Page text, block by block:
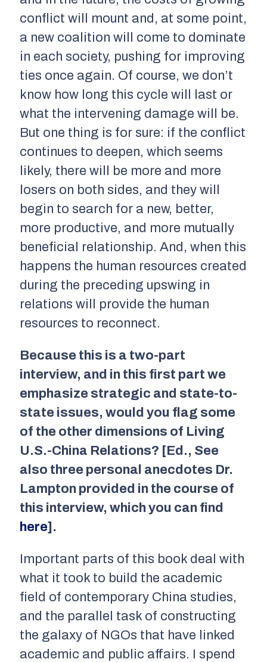
conflict will mount and, at some point,
a new coalition will come to dominate
in each society, pushing for improving
ties once again. Of course, we don’t
know how long this cycle will last or
what the intervening damage will be.
But one thing is for sure: if the conflict
continues to deepen, which seems
likely, there will be more and more
losers on both sides, and they will
begin to search for a new, better,
more productive, and more mutually
beneficial relationship. And, when this
happens the human resources created
during the preceding upswing in
relations will provide the human
resources to reconnect.
Because this is a two-part
interview, and in this first part we
emphasize strategic and state-to-
state issues, would you flag some
of the other dimensions of Living
U.S.-China Relations? [Ed., See
also three personal anecdotes Dr.
Lampton provided in the course of
this interview, which you can find
here].
Important parts of this book deal with
what it took to build the academic
field of contemporary China studies,
and the parallel task of constructing
the galaxy of NGOs that have linked
academic and public affairs. I spend